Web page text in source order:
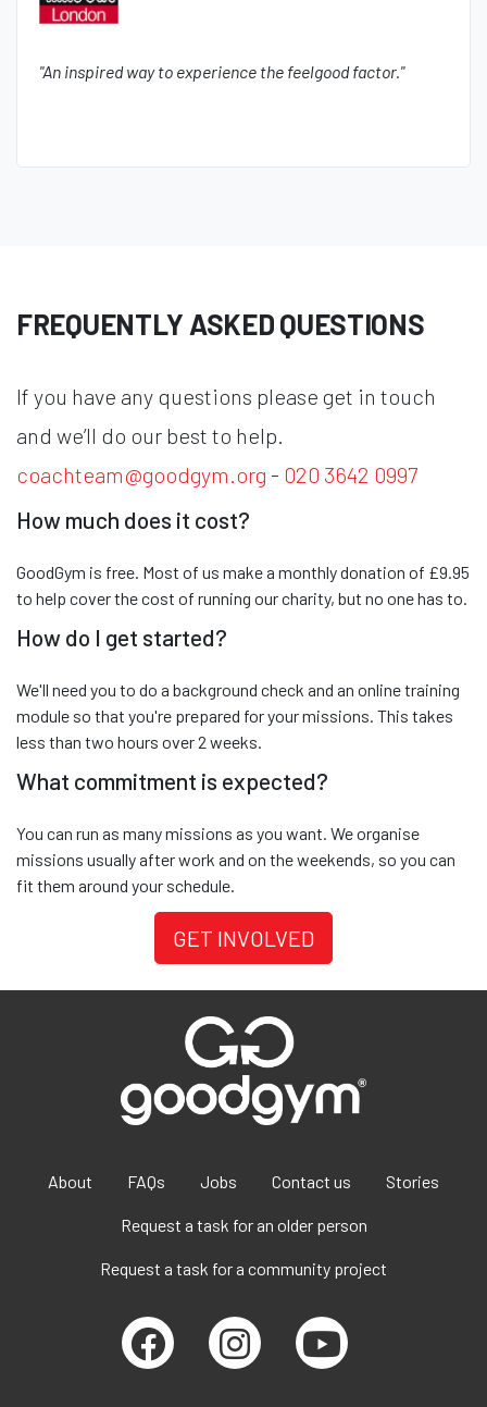
"An inspired way to experience the feelgood factor."
FREQUENTLY ASKED QUESTIONS
If you have any questions please get in touch
and we’ll do our best to help.
coachteam@goodgym.org - 020 3642 0997
How much does it cost?
GoodGym is free. Most of us make a monthly donation of £9.95
to help cover the cost of running our charity, but no one has to.
How do I get started?
We'll need you to do a background check and an online training
module so that you're prepared for your missions. This takes
less than two hours over 2 weeks.
What commitment is expected?
You can run as many missions as you want. We organise
missions usually after work and on the weekends, so you can
fit them around your schedule.
GET INVOLVED
About FAQs Jobs Contact us Stories
Request a task for an older person
Request a task for a community project